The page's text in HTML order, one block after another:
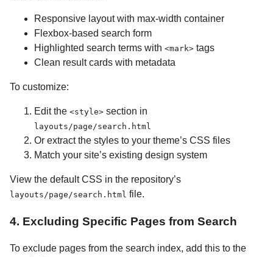
Responsive layout with max-width container
Flexbox-based search form
Highlighted search terms with <mark> tags
Clean result cards with metadata
To customize:
Edit the <style> section in
layouts/page/search.html
Or extract the styles to your theme’s CSS files
Match your site’s existing design system
View the default CSS in the repository’s
layouts/page/search.html file.
4. Excluding Specific Pages from Search
To exclude pages from the search index, add this to the